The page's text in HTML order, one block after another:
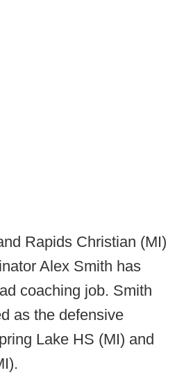
Rapids Christian (MI)
Alex Smith has
coaching job. Smith
as the defensive
Lake HS (MI) and